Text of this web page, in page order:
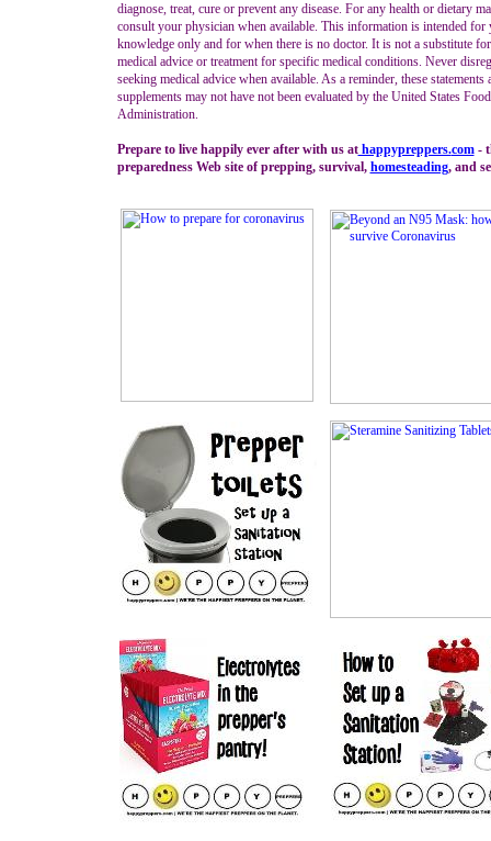
diagnose, treat, cure or prevent any disease. For any health or dietary
consult your physician when available. This information is intended for
knowledge only and for when there is no doctor. It is not a substitute
medical advice or treatment for specific medical conditions. Never
seeking medical advice when available. As a reminder, these statements
supplements may not have not been evaluated by the United States
Administration.
Prepare to live happily ever after with us athappypreppers.com-
preparedness Web site of prepping, survival, homesteading, and